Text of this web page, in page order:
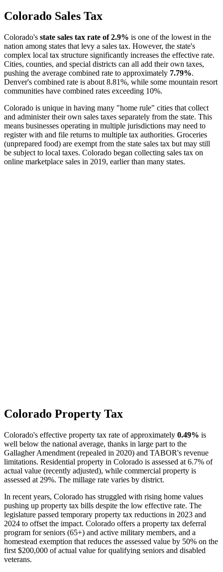
Colorado Sales Tax
Colorado's state sales tax rate of 2.9% is one of the lowest in the
nation among states that levy a sales tax. However, the state's
complex local tax structure significantly increases the effective rate.
Cities, counties, and special districts can all add their own taxes,
pushing the average combined rate to approximately 7.79%.
Denver's combined rate is about 8.81%, while some mountain resort
communities have combined rates exceeding 10%.
Colorado is unique in having many "home rule" cities that collect
and administer their own sales taxes separately from the state. This
means businesses operating in multiple jurisdictions may need to
register with and file returns to multiple tax authorities. Groceries
(unprepared food) are exempt from the state sales tax but may still
be subject to local taxes. Colorado began collecting sales tax on
online marketplace sales in 2019, earlier than many states.
Colorado Property Tax
Colorado's effective property tax rate of approximately 0.49% is
well below the national average, thanks in large part to the
Gallagher Amendment (repealed in 2020) and TABOR's revenue
limitations. Residential property in Colorado is assessed at 6.7% of
actual value (recently adjusted), while commercial property is
assessed at 29%. The millage rate varies by district.
In recent years, Colorado has struggled with rising home values
pushing up property tax bills despite the low effective rate. The
legislature passed temporary property tax reductions in 2023 and
2024 to offset the impact. Colorado offers a property tax deferral
program for seniors (65+) and active military members, and a
homestead exemption that reduces the assessed value by 50% on the
first $200,000 of actual value for qualifying seniors and disabled
veterans.